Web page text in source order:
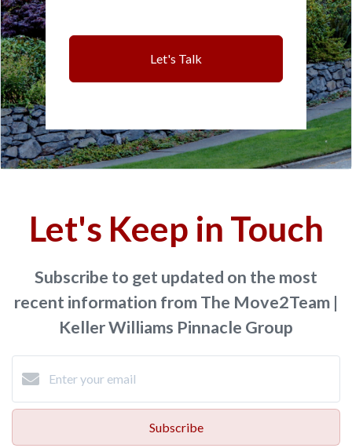
Let's Talk
Let's Keep in Touch
Subscribe to get updated on the most
recent information from The Move2Team |
Keller Williams Pinnacle Group
Subscribe